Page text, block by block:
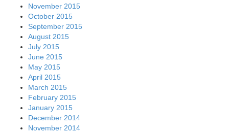
November 2015
October 2015
September 2015
August 2015
July 2015
June 2015
May 2015
April 2015
March 2015
February 2015
January 2015
December 2014
November 2014